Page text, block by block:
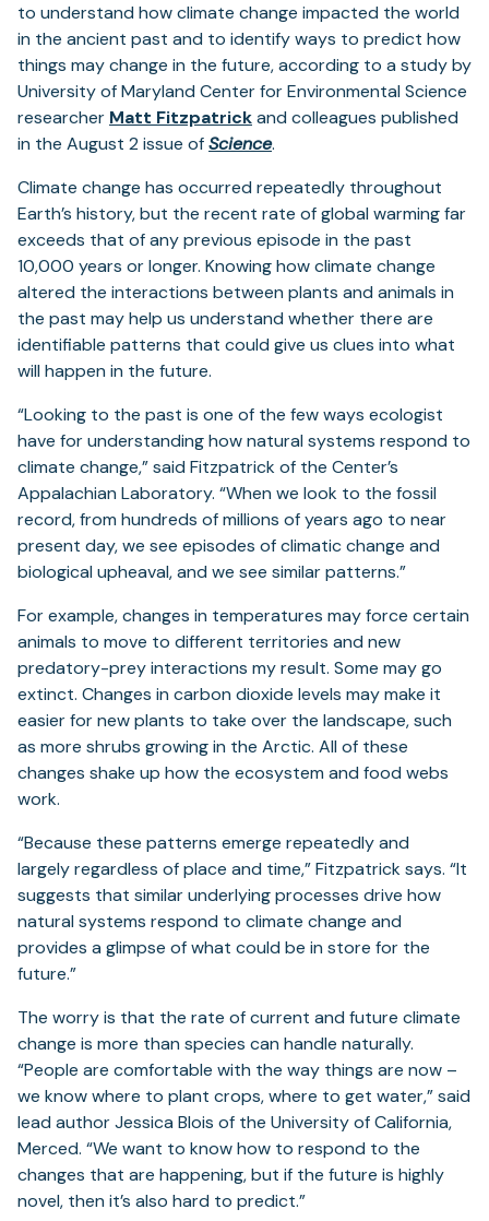
to understand how climate change impacted the world
in the ancient past and to identify ways to predict how
things may change in the future, according to a study by
University of Maryland Center for Environmental Science
researcher Matt Fitzpatrick(opens
in
new
tab)
and colleagues published
in the August 2 issue ofScience(opens
a
new
tab)
.
Climate change has occurred repeatedly throughout
Earth’s history, but the recent rate of global warming far
exceeds that of any previous episode in the past
10,000 years or longer. Knowing how climate change
altered the interactions between plants and animals in
the past may help us understand whether there are
identifiable patterns that could give us clues into what
will happen in the future.
“Looking to the past is one of the few ways ecologist
have for understanding how natural systems respond to
climate change,” said Fitzpatrick of the Center’s
Appalachian Laboratory. “When we look to the fossil
record, from hundreds of millions of years ago to near
present day, we see episodes of climatic change and
biological upheaval, and we see similar patterns.”
For example, changes in temperatures may force certain
animals to move to different territories and new
predatory-prey interactions my result. Some may go
extinct. Changes in carbon dioxide levels may make it
easier for new plants to take over the landscape, such
as more shrubs growing in the Arctic. All of these
changes shake up how the ecosystem and food webs
work.
“Because these patterns emerge repeatedly and
largely regardless of place and time,” Fitzpatrick says. “It
suggests that similar underlying processes drive how
natural systems respond to climate change and
provides a glimpse of what could be in store for the
future.”
The worry is that the rate of current and future climate
change is more than species can handle naturally.
“People are comfortable with the way things are now –
we know where to plant crops, where to get water,” said
lead author Jessica Blois of the University of California,
Merced. “We want to know how to respond to the
changes that are happening, but if the future is highly
novel, then it’s also hard to predict.”